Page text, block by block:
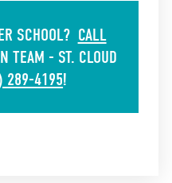
SCHOOL? CALL
TEAM - ST. CLOUD
289-4195!